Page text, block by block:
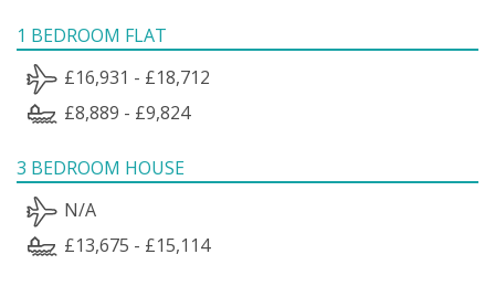
1 BEDROOM FLAT
£16,931 - £18,712
£8,889 - £9,824
3 BEDROOM HOUSE
N/A
£13,675 - £15,114